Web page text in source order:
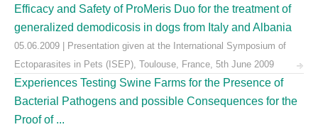
Efficacy and Safety of ProMeris Duo for the treatment of
generalized demodicosis in dogs from Italy and Albania
05.06.2009 | Presentation given at the International Symposium of
Ectoparasites in Pets (ISEP), Toulouse, France, 5th June 2009
Experiences Testing Swine Farms for the Presence of
Bacterial Pathogens and possible Consequences for the
Proof of ...